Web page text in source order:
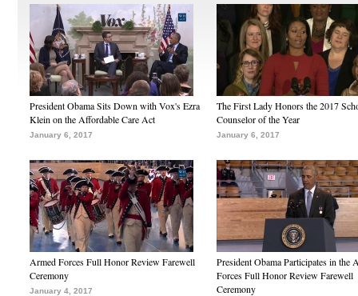
President Obama Sits Down with Vox's Ezra
Klein on the Affordable Care Act
January 6, 2017
The First Lady Honors the 2017
Counselor of the Year
January 6, 2017
Armed Forces Full Honor Review Farewell
Ceremony
January 4, 2017
President Obama Participates in the
Forces Full Honor Review Farewell
Ceremony